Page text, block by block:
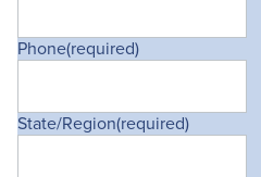
Phone(required)
State/Region(required)